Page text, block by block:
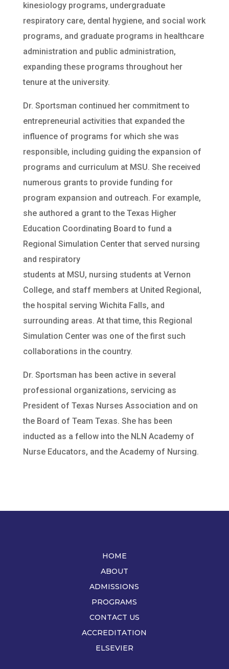
kinesiology programs, undergraduate
respiratory care, dental hygiene, and social work
programs, and graduate programs in healthcare
administration and public administration,
expanding these programs throughout her
tenure at the university.
Dr. Sportsman continued her commitment to
entrepreneurial activities that expanded the
influence of programs for which she was
responsible, including guiding the expansion of
programs and curriculum at MSU. She received
numerous grants to provide funding for
program expansion and outreach. For example,
she authored a grant to the Texas Higher
Education Coordinating Board to fund a
Regional Simulation Center that served nursing
and respiratory
students at MSU, nursing students at Vernon
College, and staff members at United Regional,
the hospital serving Wichita Falls, and
surrounding areas. At that time, this Regional
Simulation Center was one of the first such
collaborations in the country.
Dr. Sportsman has been active in several
professional organizations, servicing as
President of Texas Nurses Association and on
the Board of Team Texas. She has been
inducted as a fellow into the NLN Academy of
Nurse Educators, and the Academy of Nursing.
HOME
ABOUT
ADMISSIONS
PROGRAMS
CONTACT US
ACCREDITATION
ELSEVIER